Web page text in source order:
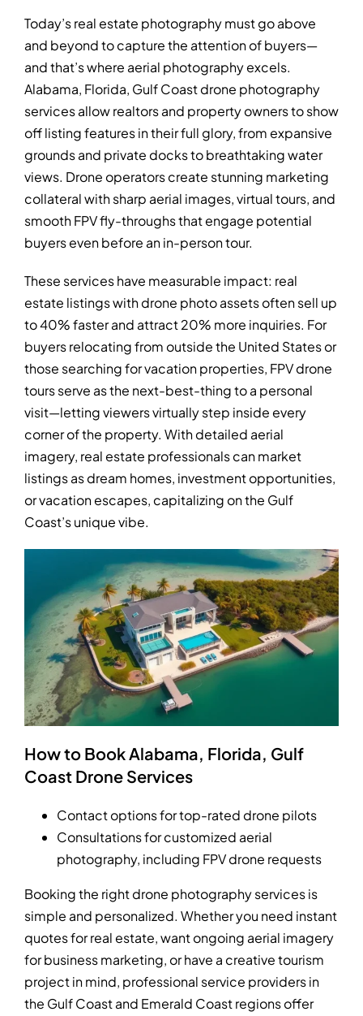
Today’s real estate photography must go above
and beyond to capture the attention of buyers—
and that’s where aerial photography excels.
Alabama, Florida, Gulf Coast drone photography
services allow realtors and property owners to show
off listing features in their full glory, from expansive
grounds and private docks to breathtaking water
views. Drone operators create stunning marketing
collateral with sharp aerial images, virtual tours, and
smooth FPV fly-throughs that engage potential
buyers even before an in-person tour.
These services have measurable impact: real
estate listings with drone photo assets often sell up
to 40% faster and attract 20% more inquiries. For
buyers relocating from outside the United States or
those searching for vacation properties, FPV drone
tours serve as the next-best-thing to a personal
visit—letting viewers virtually step inside every
corner of the property. With detailed aerial
imagery, real estate professionals can market
listings as dream homes, investment opportunities,
or vacation escapes, capitalizing on the Gulf
Coast’s unique vibe.
How to Book Alabama, Florida, Gulf
Coast Drone Services
Contact options for top-rated drone pilots
Consultations for customized aerial
photography, including FPV drone requests
Booking the right drone photography services is
simple and personalized. Whether you need instant
quotes for real estate, want ongoing aerial imagery
for business marketing, or have a creative tourism
project in mind, professional service providers in
the Gulf Coast and Emerald Coast regions offer